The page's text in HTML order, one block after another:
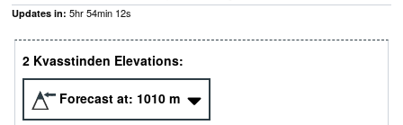
Updates in: 5hr54min 11s
2 Kvasstinden Elevations:
Forecast at: 1010 m